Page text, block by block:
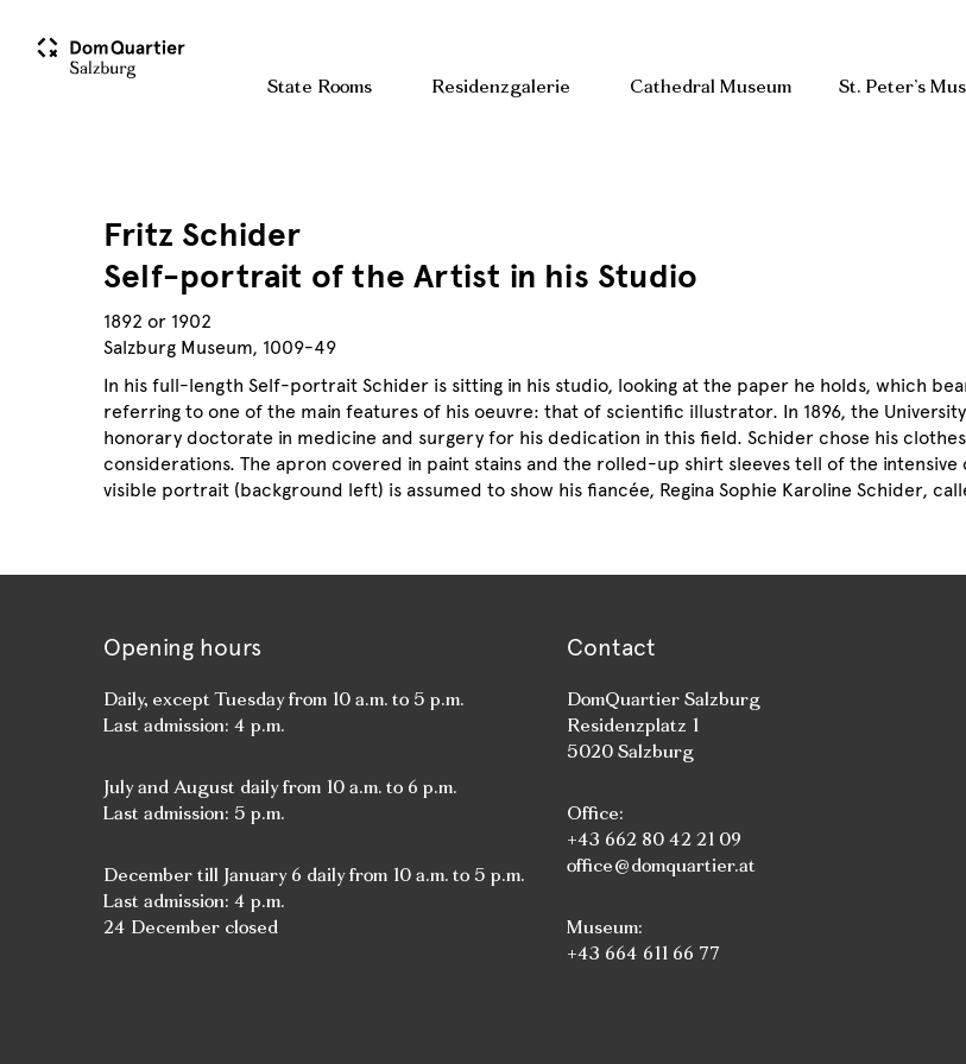
State Rooms Residenzgalerie Cathedral Museum St. Peter’s
Fritz Schider
Self-portrait of the Artist in his Studio
1892 or 1902
Salzburg Museum, 1009-49
In his full-length Self-portrait Schider is sitting in his studio, looking at the paper he holds, which
referring to one of the main features of his oeuvre: that of scientific illustrator. In 1896, the
honorary doctorate in medicine and surgery for his dedication in this field. Schider chose his
considerations. The apron covered in paint stains and the rolled-up shirt sleeves tell of the
visible portrait (background left) is assumed to show his fiancée, Regina Sophie Karoline Schider,
Contact
DomQuartier Salzburg
Residenzplatz 1
5020 Salzburg
Office:
+43 662 80 42 21 09
office@domquartier.at
Museum:
+43 664 611 66 77
Opening hours
Daily, except Tuesday from 10 a.m. to 5 p.m.
Last admission: 4 p.m.
July and August daily from 10 a.m. to 6 p.m.
Last admission: 5 p.m.
December till January 6 daily from 10 a.m. to 5 p.m.
Last admission: 4 p.m.
24 December closed